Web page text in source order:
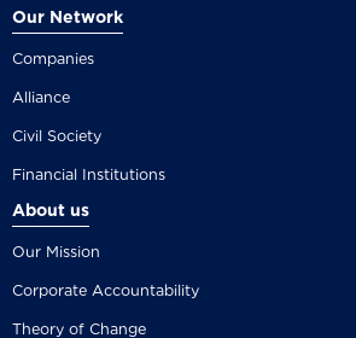
Our Network
Companies
Alliance
Civil Society
Financial Institutions
About us
Our Mission
Corporate Accountability
Theory of Change